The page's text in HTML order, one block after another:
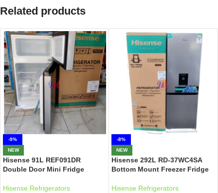
Related products
-9%
NEW
Hisense 91L REF091DR
Double Door Mini Fridge
Hisense Refrigerators
-8%
NEW
Hisense 292L RD-37WC4SA
Bottom Mount Freezer Fridge
Hisense Refrigerators